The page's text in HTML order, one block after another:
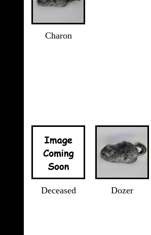
Charon
Deceased Dozer